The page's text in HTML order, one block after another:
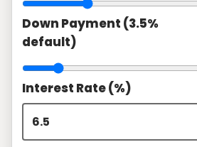
Down Payment (3.5%
default)
Interest Rate (%)